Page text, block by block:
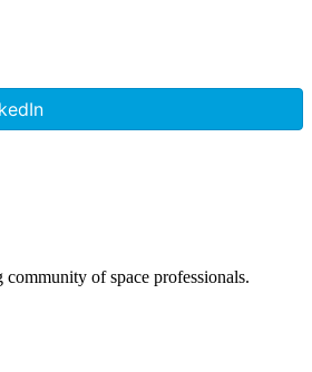
of space professionals.